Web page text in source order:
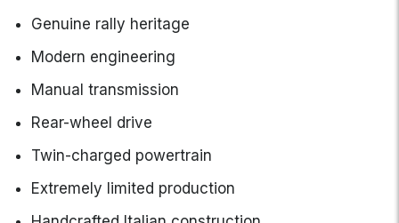
Genuine rally heritage
Modern engineering
Manual transmission
Rear-wheel drive
Twin-charged powertrain
Extremely limited production